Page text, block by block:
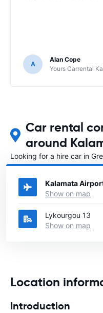
A
Alan Cope
Yours Carrental
Car rental
around
Looking for a hire car in
Greecedirectory.
Kalamata
Show on map
Lykourgou 13
Show on map
Location
Introduction